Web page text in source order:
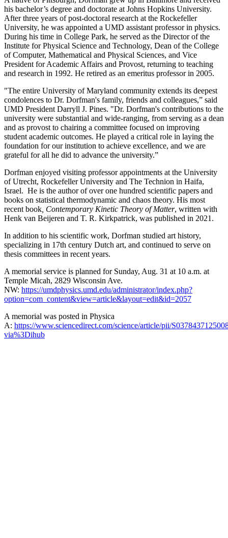
his bachelor’s degree and doctorate at Johns Hopkins University.
After three years of post-doctoral research at the Rockefeller
University, he was appointed a UMD assistant professor in physics.
During his time in College Park, he served as the Director of the
Institute for Physical Science and Technology, Dean of the College
of Computer, Mathematical and Physical Sciences, and Vice
President for Academic Affairs and Provost, returning to teaching
and research in 1992. He retired as an emeritus professor in 2005.
"The entire University of Maryland community extends its deepest
condolences to Dr. Dorfman's family, friends and colleagues,” said
UMD President Darryll J. Pines. "Dr. Dorfman's contributions to the
university were substantial and wide-ranging, from serving as a dean
and as provost to chairing a committee focused on improving
student academic outcomes. He played a critical role in laying the
foundation for our institution to achieve excellence, and we are
grateful for all he did to advance the university.”
Dorfman enjoyed visiting professor appointments at the University
of Utrecht, Rockefeller University and The Technion in Haifa,
Israel. He is the author of over one hundred scientific papers and
books on statistical thermodynamic and chaos theory. His most
recent book , Contemporary Kinetic Theory of Matter, written with
Henk van Beijeren and T. R. Kirkpatrick, was published in 2021.
In addition to his scientific work, Dorfman studied art history,
specializing in 17th century Dutch art, and continued to serve on
thesis committees in recent years.
A memorial service is planned for Sunday, Aug. 31 at 10 a.m. at
Temple Micah, 2829 Wisconsin Ave.
NW: https://umdphysics.umd.edu/administrator/index.php?
option=com_content&view=article&layout=edit&id=2057
A memorial was posted in Physica
A: https://www.sciencedirect.com/science/article/pii/
via%3Dihub